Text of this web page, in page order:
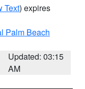
Text) expires
Palm Beach
Updated: 03:15
AM